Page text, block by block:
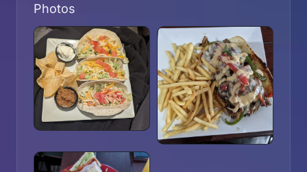
Photos